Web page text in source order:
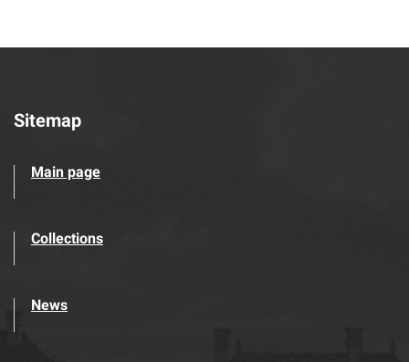
Sitemap
Main page
Collections
News